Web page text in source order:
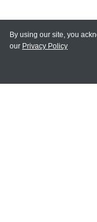
MY
By using our site, you
our Privacy Policy